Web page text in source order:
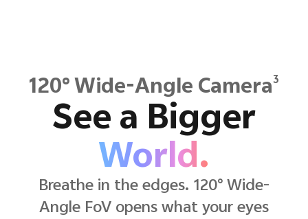
120° Wide-Angle Camera3
See a Bigger
World.
Breathe in the edges. 120° Wide-
Angle FoV opens what your eyes